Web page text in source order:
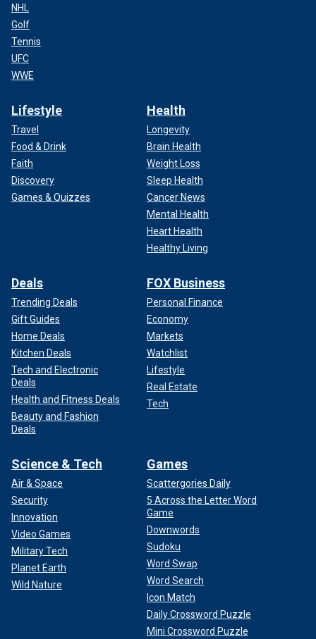
NHL
Golf
Tennis
UFC
WWE
Lifestyle
Travel
Food & Drink
Faith
Discovery
Games & Quizzes
Health
Longevity
Brain Health
Weight Loss
Sleep Health
Cancer News
Mental Health
Heart Health
Healthy Living
Deals
Trending Deals
Gift Guides
Home Deals
Kitchen Deals
Tech and Electronic
Deals
Health and Fitness Deals
Beauty and Fashion
Deals
FOX Business
Personal Finance
Economy
Markets
Watchlist
Lifestyle
Real Estate
Tech
Science & Tech
Air & Space
Security
Innovation
Video Games
Military Tech
Planet Earth
Wild Nature
Games
Scattergories Daily
5 Across the Letter Word
Game
Downwords
Sudoku
Word Swap
Word Search
Icon Match
Daily Crossword Puzzle
Mini Crossword Puzzle